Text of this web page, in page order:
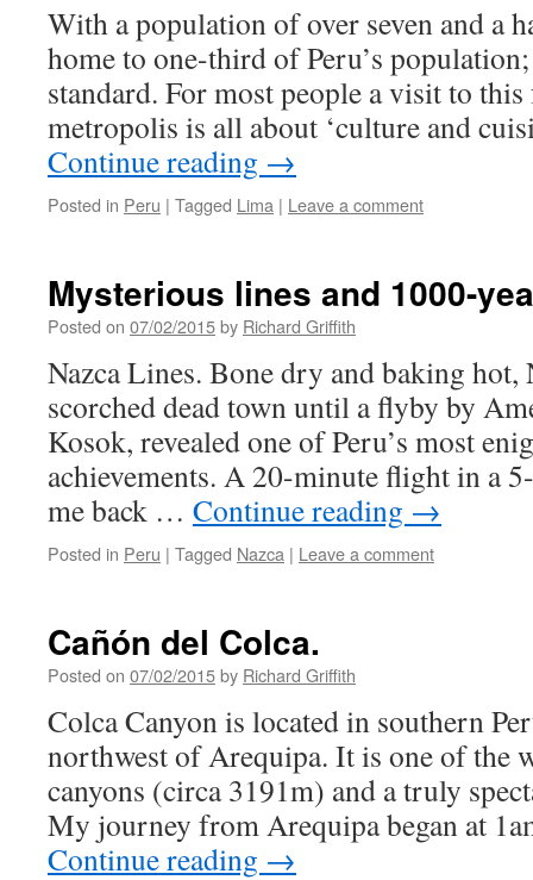
With a population of over seven and a
home to one-third of Peru’s
standard. For most people a visit to
metropolis is all about ‘culture and
Continue reading →
Posted in Peru | Tagged Lima | Leave a comment
Mysterious lines and 1000-
Posted on 07/02/2015by Richard Griffith
Nazca Lines. Bone dry and baking hot,
scorched dead town until a flyby by
Kosok, revealed one of Peru’s most
achievements. A 20-minute flight in a
me back … Continue reading →
Posted in Peru | Tagged Nazca | Leave a comment
Cañón del Colca.
Posted on 07/02/2015by Richard Griffith
Colca Canyon is located in southern
northwest of Arequipa. It is one of the
canyons (circa 3191m) and a truly
My journey from Arequipa began at
Continue reading →